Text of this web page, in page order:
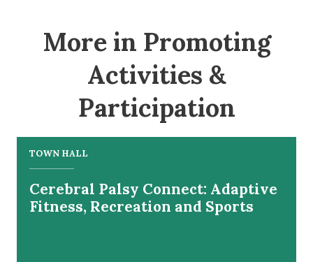
More in Promoting
Activities &
Participation
TOWN HALL
Cerebral Palsy Connect: Adaptive
Fitness, Recreation and Sports